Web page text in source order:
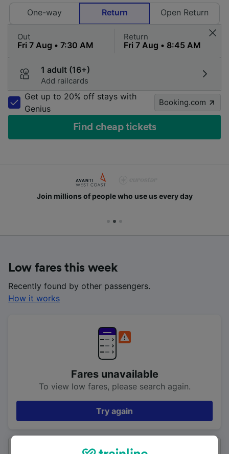
One-way
Return Open Return
Out Return
1 adult (16+)
Add railcards
Get up to 20% off stays with
Genius
Booking.com
Find cheap tickets
Join millions of people who use us every day
Low fares this week
Recently found by other passengers.
How it works
Fares unavailable
To view low fares, please search again.
Try again
All results